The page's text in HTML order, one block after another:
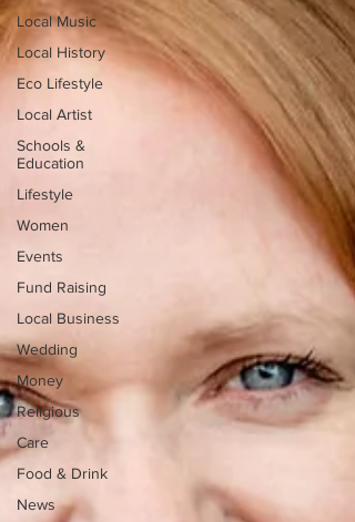
Local Music
Local History
Eco Lifestyle
Local Artist
Schools &
Education
Lifestyle
Women
Events
Fund Raising
Local Business
Wedding
Money
Religious
Care
Food & Drink
News